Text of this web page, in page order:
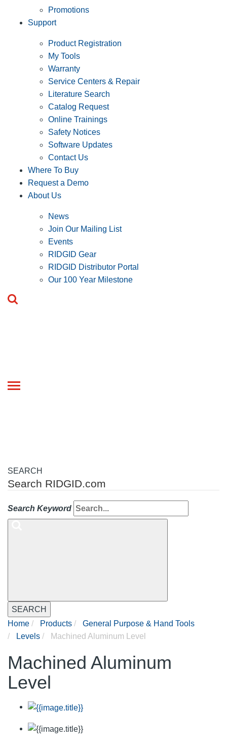
Promotions
Support
Product Registration
My Tools
Warranty
Service Centers & Repair
Literature Search
Catalog Request
Online Trainings
Safety Notices
Software Updates
Contact Us
Where To Buy
Request a Demo
About Us
News
Join Our Mailing List
Events
RIDGID Gear
RIDGID Distributor Portal
Our 100 Year Milestone
Toggle
SEARCH
Search RIDGID.com
Search Keyword
SEARCH
Home
Products
General Purpose & Hand Tools
Levels
Machined Aluminum Level
Machined Aluminum
Level